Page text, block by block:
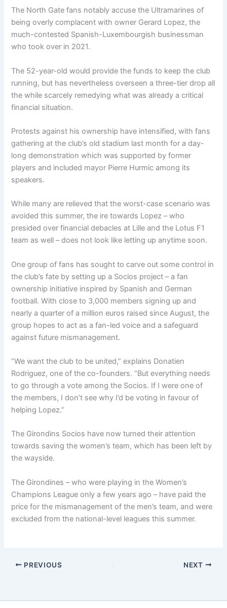
The North Gate fans notably accuse the Ultramarines of
being overly complacent with owner Gerard Lopez, the
much-contested Spanish-Luxembourgish businessman
who took over in 2021.
The 52-year-old would provide the funds to keep the club
running, but has nevertheless overseen a three-tier drop all
the while scarcely remedying what was already a critical
financial situation.
Protests against his ownership have intensified, with fans
gathering at the club’s old stadium last month for a day-
long demonstration which was supported by former
players and included mayor Pierre Hurmic among its
speakers.
While many are relieved that the worst-case scenario was
avoided this summer, the ire towards Lopez – who
presided over financial debacles at Lille and the Lotus F1
team as well – does not look like letting up anytime soon.
One group of fans has sought to carve out some control in
the club’s fate by setting up a Socios project – a fan
ownership initiative inspired by Spanish and German
football. With close to 3,000 members signing up and
nearly a quarter of a million euros raised since August, the
group hopes to act as a fan-led voice and a safeguard
against future mismanagement.
“We want the club to be united,” explains Donatien
Rodriguez, one of the co-founders. “But everything needs
to go through a vote among the Socios. If I were one of
the members, I don’t see why I’d be voting in favour of
helping Lopez.”
The Girondins Socios have now turned their attention
towards saving the women’s team, which has been left by
the wayside.
The Girondines – who were playing in the Women’s
Champions League only a few years ago – have paid the
price for the mismanagement of the men’s team, and were
excluded from the national-level leagues this summer.
PREVIOUS NEXT